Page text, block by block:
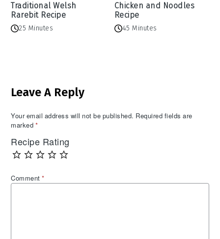
Traditional Welsh
Rarebit Recipe
25 Minutes
Chicken and Noodles
Recipe
45 Minutes
Interactions
Leave A Reply
Your email address will not be published. Required fields are
marked *
Recipe Rating
Comment*